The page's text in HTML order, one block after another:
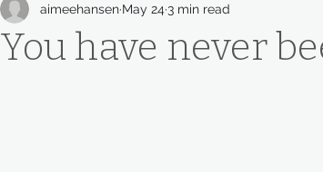
You have never
aimeehansen May 24 3 min read